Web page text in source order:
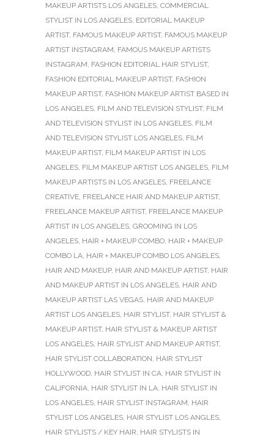
MAKEUP ARTISTS LOS ANGELES, COMMERCIAL
STYLIST IN LOS ANGELES, EDITORIAL MAKEUP
ARTIST, FAMOUS MAKEUP ARTIST, FAMOUS MAKEUP
ARTIST INSTAGRAM, FAMOUS MAKEUP ARTISTS
INSTAGRAM, FASHION EDITORIAL HAIR STYLIST,
FASHION EDITORIAL MAKEUP ARTIST, FASHION
MAKEUP ARTIST, FASHION MAKEUP ARTIST BASED IN
LOS ANGELES, FILM AND TELEVISION STYLIST, FILM
AND TELEVISION STYLIST IN LOS ANGELES, FILM
AND TELEVISION STYLIST LOS ANGELES, FILM
MAKEUP ARTIST, FILM MAKEUP ARTIST IN LOS
ANGELES, FILM MAKEUP ARTIST LOS ANGELES, FILM
MAKEUP ARTISTS IN LOS ANGELES, FREELANCE
CREATIVE, FREELANCE HAIR AND MAKEUP ARTIST,
FREELANCE MAKEUP ARTIST, FREELANCE MAKEUP
ARTIST IN LOS ANGELES, GROOMING IN LOS
ANGELES, HAIR + MAKEUP COMBO, HAIR + MAKEUP
COMBO LA, HAIR + MAKEUP COMBO LOS ANGELES,
HAIR AND MAKEUP, HAIR AND MAKEUP ARTIST, HAIR
AND MAKEUP ARTIST IN LOS ANGELES, HAIR AND
MAKEUP ARTIST LAS VEGAS, HAIR AND MAKEUP
ARTIST LOS ANGELES, HAIR STYLIST, HAIR STYLIST &
MAKEUP ARTIST, HAIR STYLIST & MAKEUP ARTIST
LOS ANGELES, HAIR STYLIST AND MAKEUP ARTIST,
HAIR STYLIST COLLABORATION, HAIR STYLIST
HOLLYWOOD, HAIR STYLIST IN CA, HAIR STYLIST IN
CALIFORNIA, HAIR STYLIST IN LA, HAIR STYLIST IN
LOS ANGELES, HAIR STYLIST INSTAGRAM, HAIR
STYLIST LOS ANGELES, HAIR STYLIST LOS ANGLES,
HAIR STYLISTS / KEY HAIR, HAIR STYLISTS IN